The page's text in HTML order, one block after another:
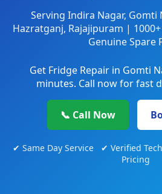
Serving Indira Nagar, Gomti
Hazratganj, Rajajipuram |
Genuine Spare
Get Fridge Repair in Gomti
minutes. Call now for fast
📞 Call Now
✔ Same Day Service ✔ Verified
Pricing